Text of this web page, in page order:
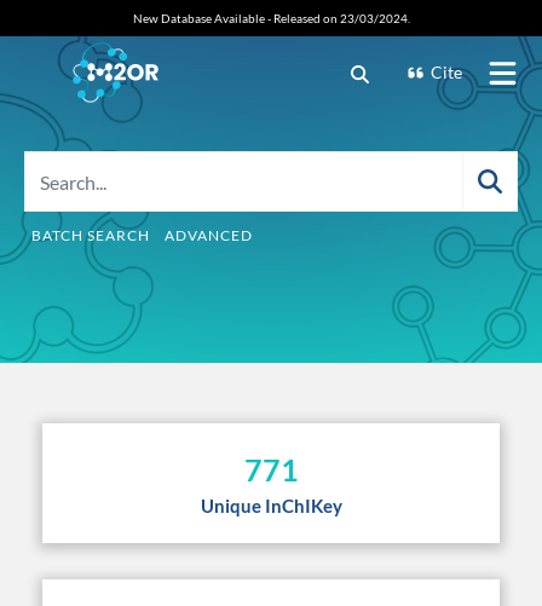
New Database Available - Released on 23/03/2024.
Cite
BATCH SEARCH ADVANCED
771
Unique InChIKey